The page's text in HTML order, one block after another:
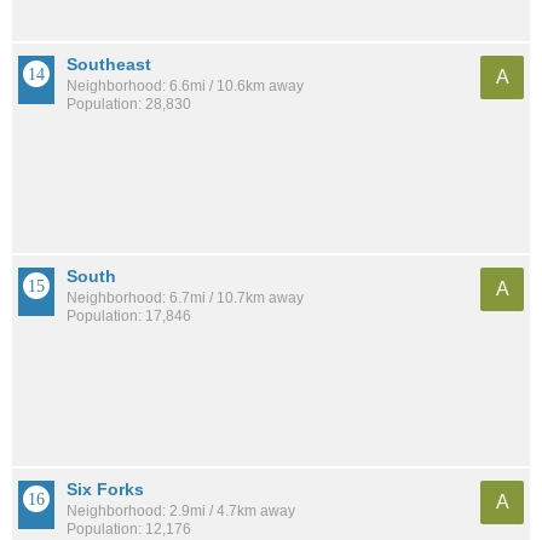
Southeast
Neighborhood: 6.6mi / 10.6km away
Population: 28,830
A
South
Neighborhood: 6.7mi / 10.7km away
Population: 17,846
A
Six Forks
Neighborhood: 2.9mi / 4.7km away
Population: 12,176
A